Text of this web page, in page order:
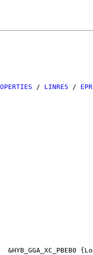
/ LINRES / EPR
&HYB_GGA_XC_PBEB0